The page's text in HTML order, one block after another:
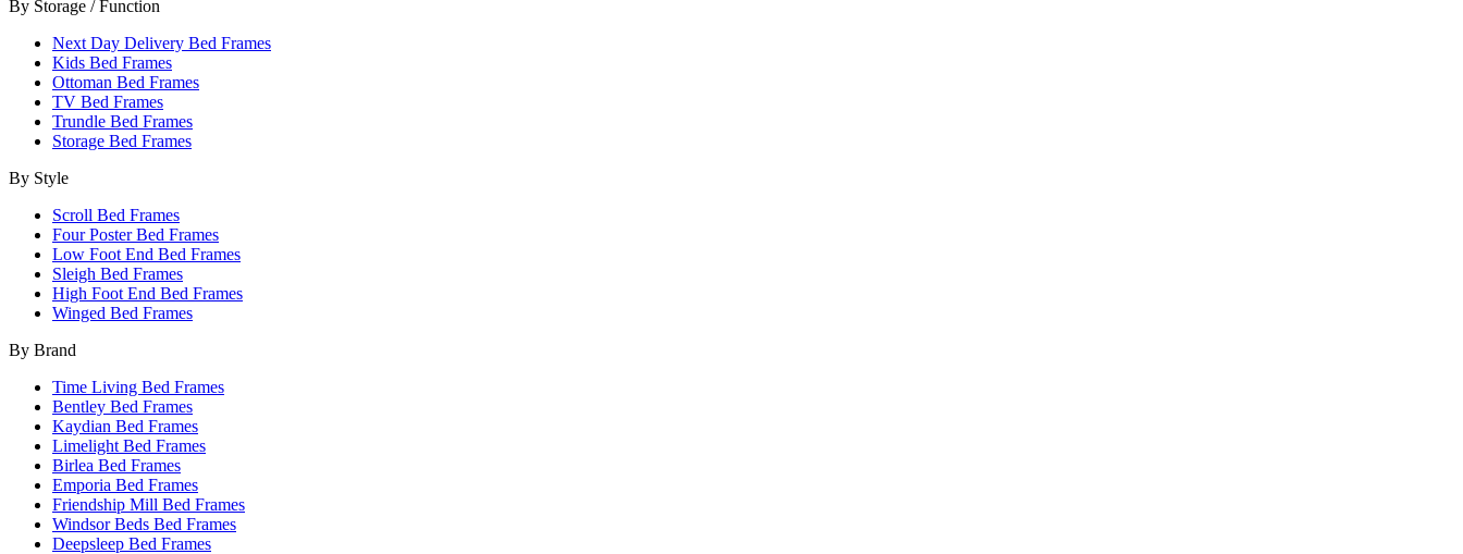
By Storage / Function
Next Day Delivery Bed Frames
Kids Bed Frames
Ottoman Bed Frames
TV Bed Frames
Trundle Bed Frames
Storage Bed Frames
By Style
Scroll Bed Frames
Four Poster Bed Frames
Low Foot End Bed Frames
Sleigh Bed Frames
High Foot End Bed Frames
Winged Bed Frames
By Brand
Time Living Bed Frames
Bentley Bed Frames
Kaydian Bed Frames
Limelight Bed Frames
Birlea Bed Frames
Emporia Bed Frames
Friendship Mill Bed Frames
Windsor Beds Bed Frames
Deepsleep Bed Frames